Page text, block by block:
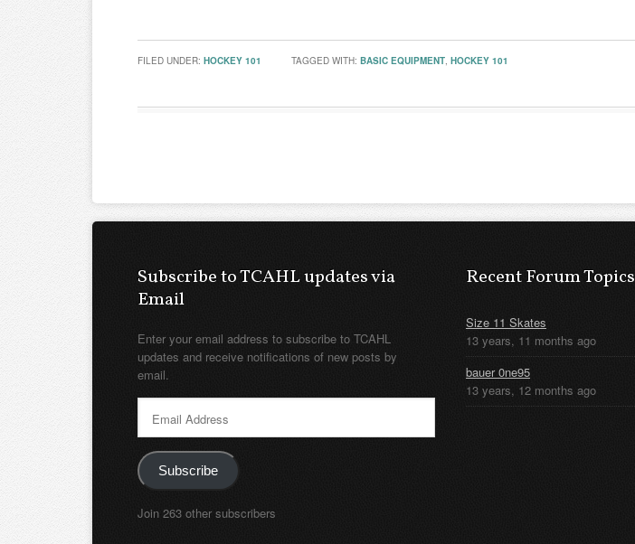
FILED UNDER: HOCKEY 101 TAGGED WITH: BASIC EQUIPMENT, HOCKEY 101
Subscribe to TCAHL updates via
Email
Enter your email address to subscribe to TCAHL
updates and receive notifications of new posts by
email.
Address
Subscribe
Join 263 other subscribers
Recent Forum Topics
Size 11 Skates
13 years, 11 months ago
bauer 0ne95
13 years, 12 months ago